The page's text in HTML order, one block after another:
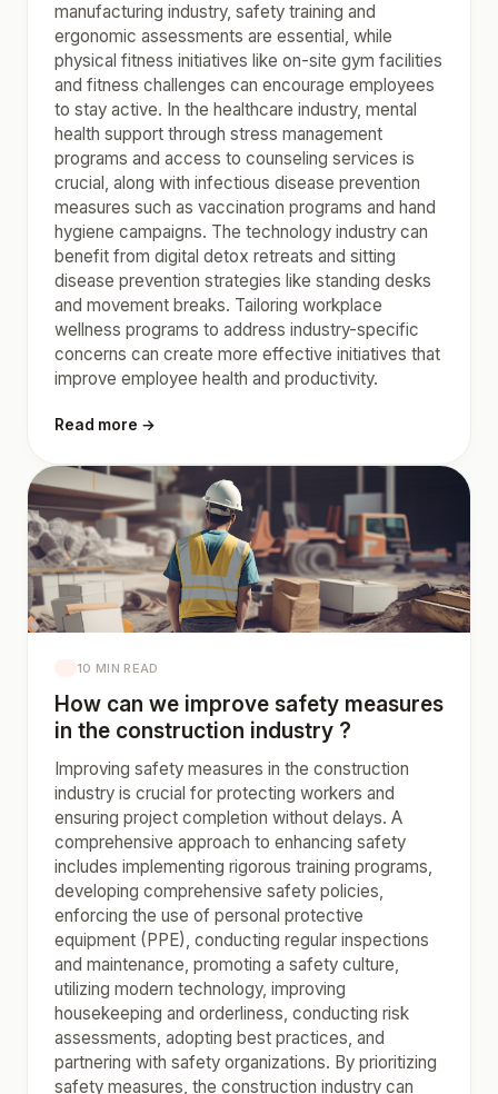
manufacturing industry, safety training and
ergonomic assessments are essential, while
physical fitness initiatives like on-site gym facilities
and fitness challenges can encourage employees
to stay active. In the healthcare industry, mental
health support through stress management
programs and access to counseling services is
crucial, along with infectious disease prevention
measures such as vaccination programs and hand
hygiene campaigns. The technology industry can
benefit from digital detox retreats and sitting
disease prevention strategies like standing desks
and movement breaks. Tailoring workplace
wellness programs to address industry-specific
concerns can create more effective initiatives that
improve employee health and productivity.
Read more →
10 MIN READ
How can we improve safety measures
in the construction industry ?
Improving safety measures in the construction
industry is crucial for protecting workers and
ensuring project completion without delays. A
comprehensive approach to enhancing safety
includes implementing rigorous training programs,
developing comprehensive safety policies,
enforcing the use of personal protective
equipment (PPE), conducting regular inspections
and maintenance, promoting a safety culture,
utilizing modern technology, improving
housekeeping and orderliness, conducting risk
assessments, adopting best practices, and
partnering with safety organizations. By prioritizing
safety measures, the construction industry can